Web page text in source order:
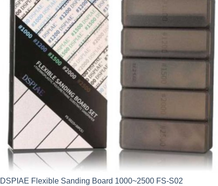
DSPIAE Flexible Sanding Board 1000~2500 FS-S02